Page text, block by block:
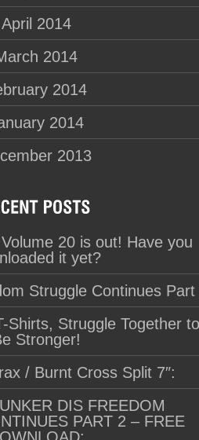
April 2014
2014
2014
2014
2013
20 is out! Have you
it yet?
Struggle Continues Part
Shirts, Struggle Together to
Stronger!
/ Burnt Cross Split 7″:
DIS FREEDOM
PART 2 – FREE